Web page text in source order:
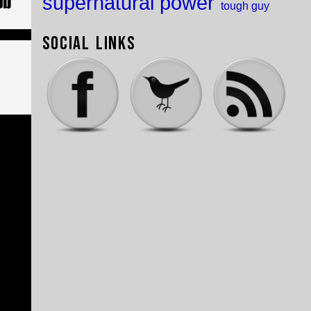
tough guy
Social Links